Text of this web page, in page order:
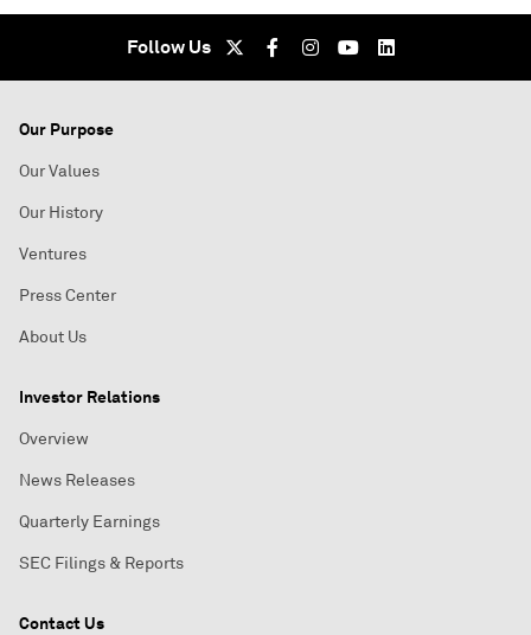
Follow Us
Our Purpose
Our Values
Our History
Ventures
Press Center
About Us
Investor Relations
Overview
News Releases
Quarterly Earnings
SEC Filings & Reports
Contact Us